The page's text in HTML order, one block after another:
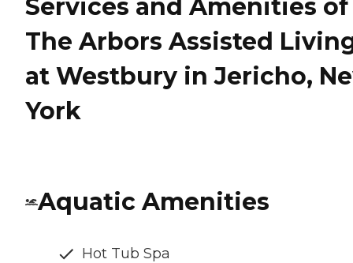
Services and Amenities of
The Arbors Assisted
at Westbury in Jericho,
York
Aquatic Amenities
Hot Tub Spa